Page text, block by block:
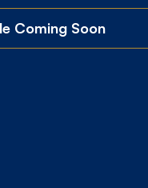
Coming Soon